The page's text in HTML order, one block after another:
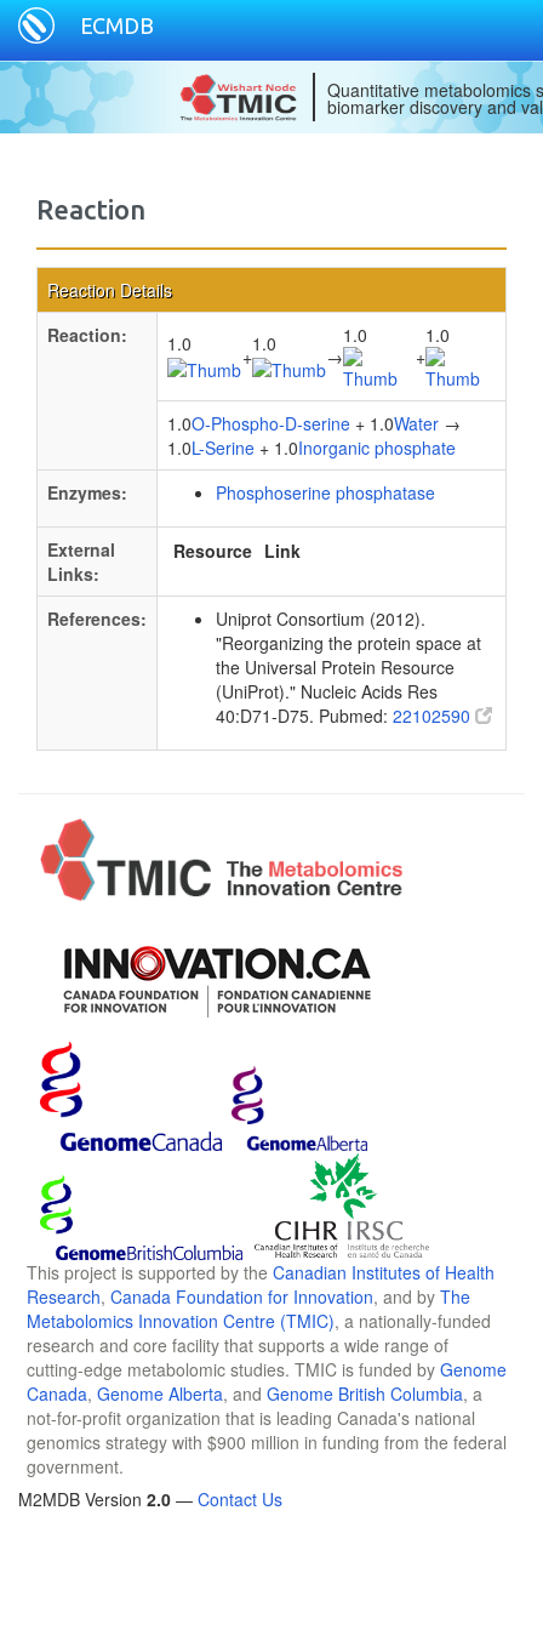
ECMDB
Quantitative metabolomics
biomarker discovery and
Reaction
Reaction Details
Reaction:
1.0
+
1.0
→
1.0
+
1.0
1.0O-Phospho-D-serine + 1.0Water →
1.0L-Serine + 1.0Inorganic phosphate
Enzymes:
Phosphoserine phosphatase
External
Links:
Resource Link
References:
Uniprot Consortium (2012).
"Reorganizing the protein space at
the Universal Protein Resource
(UniProt)." Nucleic Acids Res
40:D71-D75. Pubmed: 22102590
This project is supported by the Canadian Institutes of Health
Research, Canada Foundation for Innovation, and by The
Metabolomics Innovation Centre (TMIC), a nationally-funded
research and core facility that supports a wide range of
cutting-edge metabolomic studies. TMIC is funded by Genome
Canada, Genome Alberta, and Genome British Columbia, a
not-for-profit organization that is leading Canada's national
genomics strategy with $900 million in funding from the federal
government.
M2MDB Version 2.0 — Contact Us